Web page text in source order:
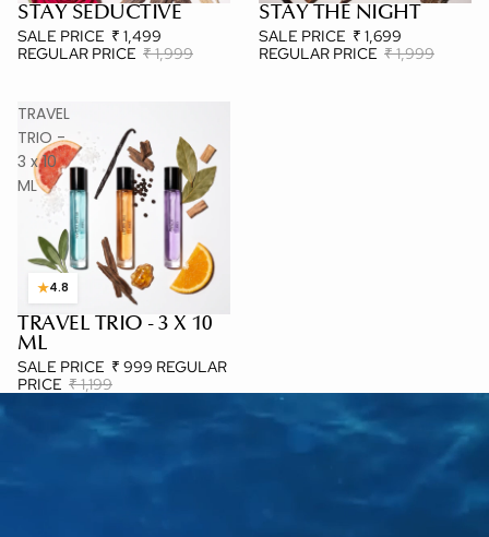
MOST LOVED
STAY SEDUCTIVE
SALE PRICE ₹ 1,499
REGULAR PRICE ₹ 1,999
BESTSELLER
STAY THE NIGHT
SALE PRICE ₹ 1,699
REGULAR PRICE ₹ 1,999
TRAVEL
TRIO -
3 x 10
ML
3 X 10 ML
★4.8
TRAVEL TRIO - 3 X 10
ML
SALE PRICE ₹ 999 REGULAR
PRICE ₹ 1,199